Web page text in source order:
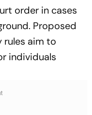
order in cases
Proposed
rules aim to
individuals